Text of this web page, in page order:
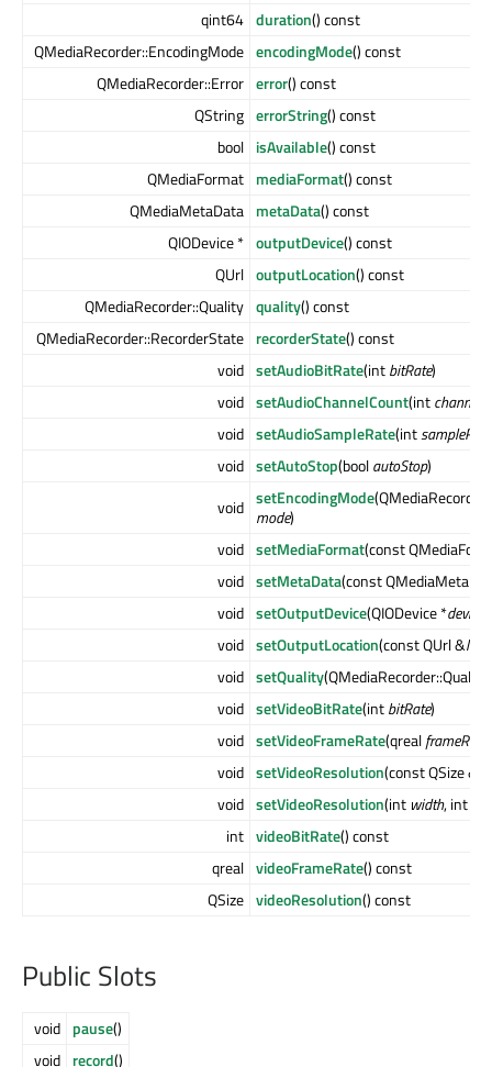
qint64 duration() const
QMediaRecorder::EncodingMode encodingMode() const
QMediaRecorder::Error error() const
QString errorString() const
bool isAvailable() const
QMediaFormat mediaFormat() const
QMediaMetaData metaData() const
QIODevice * outputDevice() const
QUrl outputLocation() const
QMediaRecorder::Quality quality() const
QMediaRecorder::RecorderState recorderState() const
void setAudioBitRate(intbitRate)
void setAudioChannelCount(intchannels
void setAudioSampleRate(intsampleRate
void setAutoStop(boolautoStop)
void setEncodingMode
mode)
void setMediaFormat(const
void setMetaData(const
void setOutputDevice(QIODevice *device
void setOutputLocation(const QUrl &
void setQuality(QMediaRecorder::Quality
void setVideoBitRate(intbitRate)
void setVideoFrameRate(qrealframeRate
void setVideoResolution(const QSize &
void setVideoResolution(int width, int
int videoBitRate() const
qreal videoFrameRate() const
QSize videoResolution() const
Public Slots
void pause()
void record()